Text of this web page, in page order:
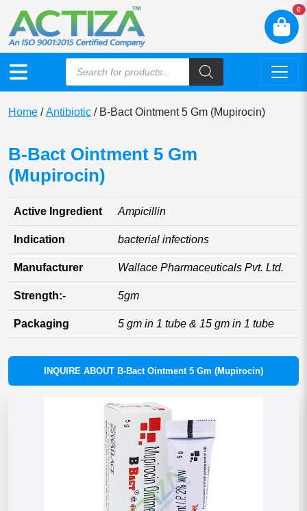
0
Home /Antibiotic / B-Bact Ointment 5 Gm (Mupirocin)
B-Bact Ointment 5 Gm
(Mupirocin)
Active Ingredient Ampicillin
Indication bacterial infections
Manufacturer Wallace Pharmaceuticals Pvt. Ltd.
Strength:- 5gm
Packaging 5 gm in 1 tube & 15 gm in 1 tube
INQUIRE ABOUT B-Bact Ointment 5 Gm (Mupirocin)